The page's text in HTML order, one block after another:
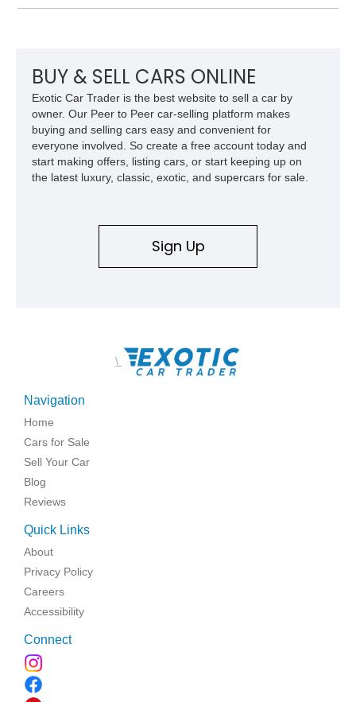
producing a staggering 1,000 horsepower and 969 lb-ft of
opportunity for enthusiasts seeking one of the most capable
and exclusive performance trucks ever created.
BUY & SELL CARS ONLINE
Exotic Car Trader is the best website to sell a car by
owner. Our Peer to Peer car-selling platform makes
buying and selling cars easy and convenient for
everyone involved. So create a free account today and
start making offers, listing cars, or start keeping up on
the latest luxury, classic, exotic, and supercars for sale.
Sign Up
\
Navigation
Home
Cars for Sale
Sell Your Car
Blog
Reviews
Quick Links
About
Privacy Policy
Careers
Accessibility
Connect